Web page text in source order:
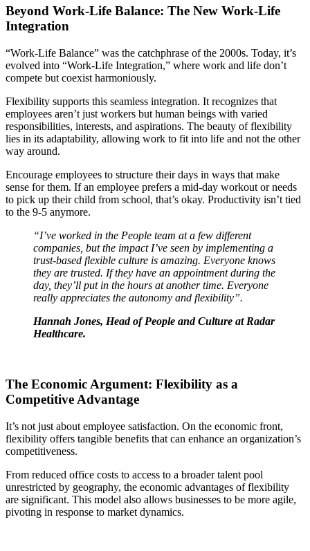
Beyond Work-Life Balance: The New Work-Life
Integration
“Work-Life Balance” was the catchphrase of the 2000s. Today, it’s
evolved into “Work-Life Integration,” where work and life don’t
compete but coexist harmoniously.
Flexibility supports this seamless integration. It recognizes that
employees aren’t just workers but human beings with varied
responsibilities, interests, and aspirations. The beauty of flexibility
lies in its adaptability, allowing work to fit into life and not the other
way around.
Encourage employees to structure their days in ways that make
sense for them. If an employee prefers a mid-day workout or needs
to pick up their child from school, that’s okay. Productivity isn’t tied
to the 9-5 anymore.
“I’ve worked in the People team at a few different
companies, but the impact I’ve seen by implementing a
trust-based flexible culture is amazing. Everyone knows
they are trusted. If they have an appointment during the
day, they’ll put in the hours at another time. Everyone
really appreciates the autonomy and flexibility”.
Hannah Jones, Head of People and Culture at Radar
Healthcare.
The Economic Argument: Flexibility as a
Competitive Advantage
It’s not just about employee satisfaction. On the economic front,
flexibility offers tangible benefits that can enhance an organization’s
competitiveness.
From reduced office costs to access to a broader talent pool
unrestricted by geography, the economic advantages of flexibility
are significant. This model also allows businesses to be more agile,
pivoting in response to market dynamics.